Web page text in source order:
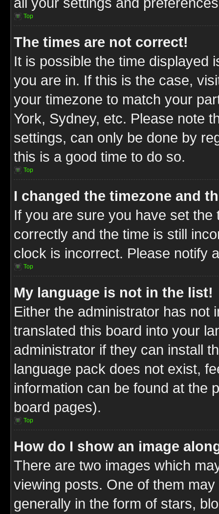
Top
The times are not correct!
It is possible the time displayed
you are in. If this is the case,
your timezone to match your
York, Sydney, etc. Please note
settings, can only be done by
this is a good time to do so.
Top
I changed the timezone and
If you are sure you have set
correctly and the time is still
clock is incorrect. Please notify
Top
My language is not in the list!
Either the administrator has not
translated this board into your
administrator if they can install
language pack does not exist,
information can be found at the
board pages).
Top
How do I show an image
There are two images which
viewing posts. One of them
generally in the form of stars,